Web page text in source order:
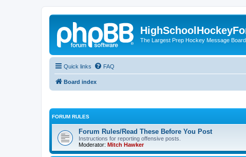
The Largest Prep Hockey Message
Quick links FAQ
Board index
FORUM RULES
Forum Rules/Read These Before You Post
Instructions for reporting offensive posts.
Moderator: Mitch Hawker